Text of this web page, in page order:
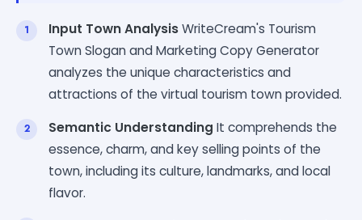
Input Town AnalysisWriteCream's Tourism
Town Slogan and Marketing Copy Generator
analyzes the unique characteristics and
attractions of the virtual tourism town provided.
Semantic Understanding It comprehends the
essence, charm, and key selling points of the
town, including its culture, landmarks, and local
flavor.